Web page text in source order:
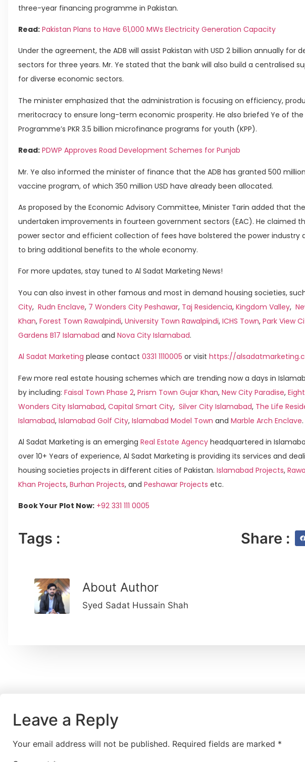
three-year financing programme in Pakistan.
Read: Pakistan Plans to Have 61,000 MWs Electricity Generation Capacity
Under the agreement, the ADB will assist Pakistan with USD 2 billion annually for
sectors for three years. Mr. Ye stated that the bank will also build a centralised
for diverse economic sectors.
The minister emphasized that the administration is focusing on efficiency,
meritocracy to ensure long-term economic prosperity. He also briefed Ye of the
Programme’s PKR 3.5 billion microfinance programs for youth (KPP).
Read: PDWP Approves Road Development Schemes for Punjab
Mr. Ye also informed the minister of finance that the ADB has granted 500
vaccine program, of which 350 million USD have already been allocated.
As proposed by the Economic Advisory Committee, Minister Tarin added that
undertaken improvements in fourteen government sectors (EAC). He claimed
power sector and efficient collection of fees have bolstered the power industry
to bring additional benefits to the whole economy.
For more updates, stay tuned to Al Sadat Marketing News!
You can also invest in other famous and most in demand housing societies,
City, Rudn Enclave, 7 Wonders City Peshawar, Taj Residencia, Kingdom Valley,
Khan, Forest Town Rawalpindi, University Town Rawalpindi, ICHS Town, Park View
Gardens B17 Islamabad and Nova City Islamabad.
Al Sadat Marketing please contact 0331 1110005 or visit https://
Few more real estate housing schemes which are trending now a days in
by including: Faisal Town Phase 2, Prism Town Gujar Khan, New City Paradise,
Wonders City Islamabad, Capital Smart City, Silver City Islamabad, The Life
Islamabad, Islamabad Golf City, Islamabad Model Town and Marble Arch Enclave.
Al Sadat Marketing is an emerging Real Estate Agency headquartered in
over 10+ Years of experience, Al Sadat Marketing is providing its services and
housing societies projects in different cities of Pakistan. Islamabad Projects,
Khan Projects, Burhan Projects, and Peshawar Projects etc.
Book Your Plot Now: +92 331 111 0005
Tags : Share :
About Author
Syed Sadat Hussain Shah
Leave a Reply
Your email address will not be published. Required fields are marked *